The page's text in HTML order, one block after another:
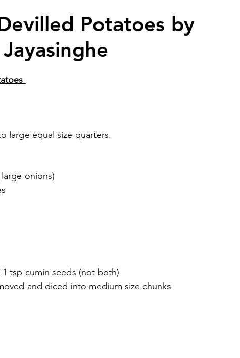
Potatoes by
large equal size quarters.
onions)
tsp cumin seeds (not both)
and diced into medium size chunks